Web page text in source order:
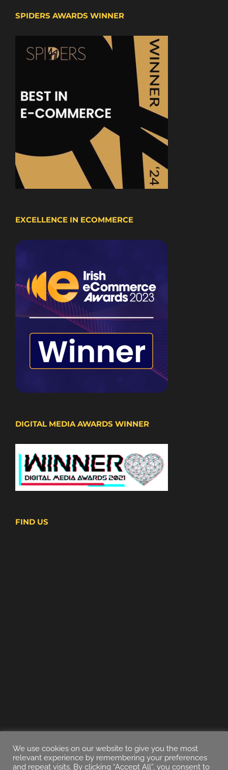
SPIDERS AWARDS WINNER
EXCELLENCE IN ECOMMERCE
DIGITAL MEDIA AWARDS WINNER
FIND US
We use cookies on our website to give you the most
relevant experience by remembering your preferences
and repeat visits. By clicking “Accept All”, you consent to